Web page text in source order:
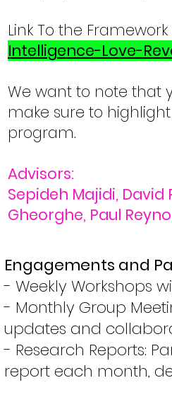
Link To the
Intelligence-Love-
We want to note that
make sure to
program.
Advisors:
Sepideh Majidi,
Gheorghe, Paul
Engagements and
- Weekly Workshops
- Monthly Group
updates and
- Research Reports:
report each month,